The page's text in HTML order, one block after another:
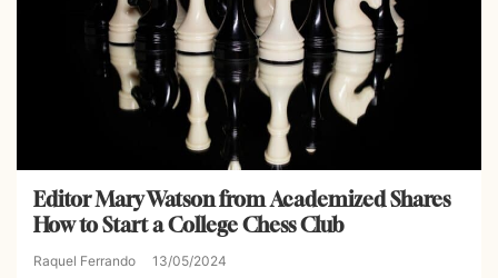
Editor Mary Watson from Academized Shares
How to Start a College Chess Club
Raquel Ferrando 13/05/2024